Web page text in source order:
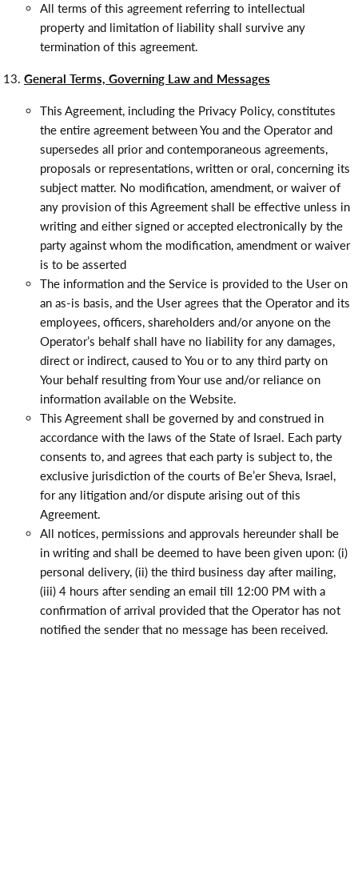
All terms of this agreement referring to intellectual
property and limitation of liability shall survive any
termination of this agreement.
General Terms, Governing Law and Messages
This Agreement, including the Privacy Policy, constitutes
the entire agreement between You and the Operator and
supersedes all prior and contemporaneous agreements,
proposals or representations, written or oral, concerning its
subject matter. No modification, amendment, or waiver of
any provision of this Agreement shall be effective unless in
writing and either signed or accepted electronically by the
party against whom the modification, amendment or waiver
is to be asserted
The information and the Service is provided to the User on
an as-is basis, and the User agrees that the Operator and its
employees, officers, shareholders and/or anyone on the
Operator’s behalf shall have no liability for any damages,
direct or indirect, caused to You or to any third party on
Your behalf resulting from Your use and/or reliance on
information available on the Website.
This Agreement shall be governed by and construed in
accordance with the laws of the State of Israel. Each party
consents to, and agrees that each party is subject to, the
exclusive jurisdiction of the courts of Be’er Sheva, Israel,
for any litigation and/or dispute arising out of this
Agreement.
All notices, permissions and approvals hereunder shall be
in writing and shall be deemed to have been given upon: (i)
personal delivery, (ii) the third business day after mailing,
(iii) 4 hours after sending an email till 12:00 PM with a
confirmation of arrival provided that the Operator has not
notified the sender that no message has been received.